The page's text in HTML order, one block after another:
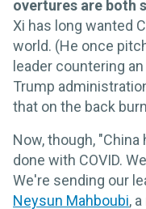
overtures are both
Xi has long wanted
world. (He once
leader countering
Trump
that on the back
Now, though,
done with COVID.
We're sending our
Neysun Mahboubi,